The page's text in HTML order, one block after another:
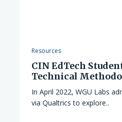
Resources
CIN EdTech
Technical
In April 2022, WGU Labs
via Qualtrics to explore..